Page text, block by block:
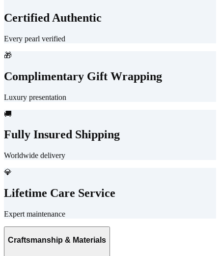
Certified Authentic
Every pearl verified
🎁
Complimentary Gift Wrapping
Luxury presentation
🚚
Fully Insured Shipping
Worldwide delivery
💎
Lifetime Care Service
Expert maintenance
Craftsmanship & Materials